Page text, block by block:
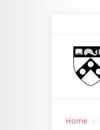
Home